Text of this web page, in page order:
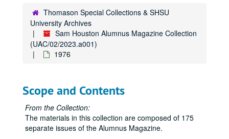
Thomason Special Collections & SHSU
University Archives
Sam Houston Alumnus Magazine Collection
(UAC/02/2023.a001)
1976
Scope and Contents
From the Collection:
The materials in this collection are composed of 175
separate issues of the Alumnus Magazine.